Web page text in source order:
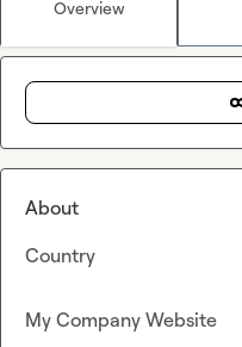
Overview
About
Country
My Company Website